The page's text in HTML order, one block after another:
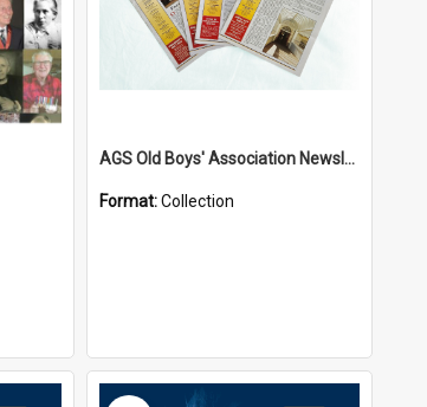
AGS Old Boys' Association Newsletters - 1962 to Current
Format:Collection